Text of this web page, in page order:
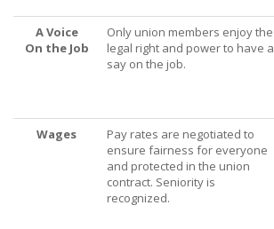
A Voice
On the Job
Only union members enjoy the
legal right and power to have a
say on the job.
Wages
Pay rates are negotiated to
ensure fairness for everyone
and protected in the union
contract. Seniority is
recognized.